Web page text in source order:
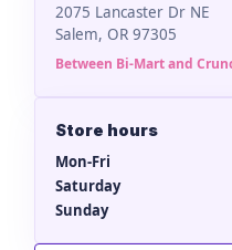
2075 Lancaster Dr NE
Salem, OR 97305
Between Bi-Mart and
Store hours
Mon-Fri
Saturday
Sunday